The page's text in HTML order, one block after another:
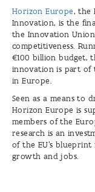
Horizon Europe, the
Innovation, is the
the Innovation
competitiveness.
€100 billion budget,
innovation is part of
in Europe.
Seen as a means to
Horizon Europe is
members of the
research is an
of the EU’s
growth and jobs.